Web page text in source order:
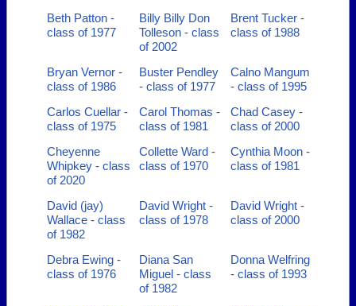
Beth Patton -
class of 1977
Billy Billy Don
Tolleson - class
of 2002
Brent Tucker -
class of 1988
Bryan Vernor -
class of 1986
Buster Pendley
- class of 1977
Calno Mangum
- class of 1995
Carlos Cuellar -
class of 1975
Carol Thomas -
class of 1981
Chad Casey -
class of 2000
Cheyenne
Whipkey - class
of 2020
Collette Ward -
class of 1970
Cynthia Moon -
class of 1981
David (jay)
Wallace - class
of 1982
David Wright -
class of 1978
David Wright -
class of 2000
Debra Ewing -
class of 1976
Diana San
Miguel - class
of 1982
Donna Welfring
- class of 1993